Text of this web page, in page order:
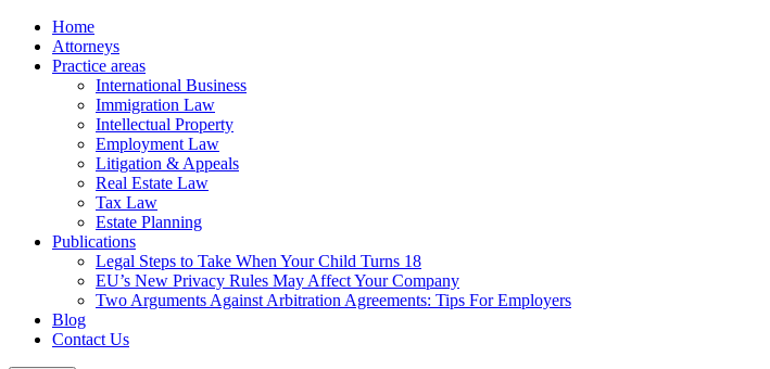
Home
Attorneys
Practice areas
International Business
Immigration Law
Intellectual Property
Employment Law
Litigation & Appeals
Real Estate Law
Tax Law
Estate Planning
Publications
Legal Steps to Take When Your Child Turns 18
EU’s New Privacy Rules May Affect Your Company
Two Arguments Against Arbitration Agreements: Tips For Employers
Blog
Contact Us